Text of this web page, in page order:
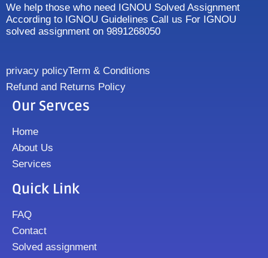
We help those who need IGNOU Solved Assignment
According to IGNOU Guidelines Call us For IGNOU
solved assignment on 9891268050
privacy policyTerm & Conditions
Refund and Returns Policy
Our Servces
Home
About Us
Services
Quick Link
FAQ
Contact
Solved assignment